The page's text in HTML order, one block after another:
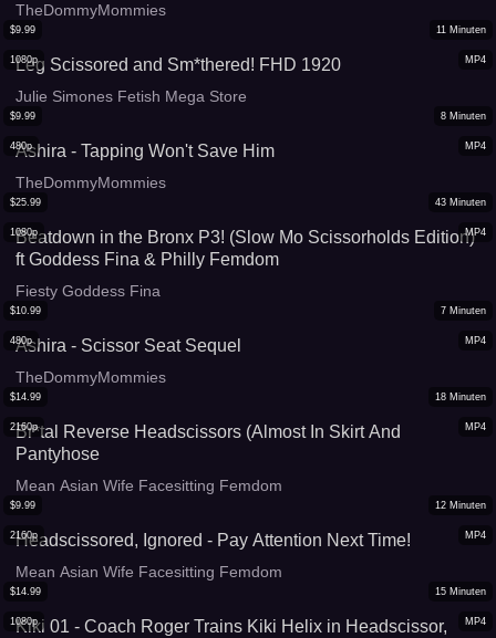
TheDommyMommies
MP4
1080p
$9.99 11 Minuten
Leg Scissored and Sm*thered! FHD 1920
Julie Simones Fetish Mega Store
MP4
480p
$9.99 8 Minuten
Ashira - Tapping Won't Save Him
TheDommyMommies
MP4
1080p
$25.99 43 Minuten
Beatdown in the Bronx P3! (Slow Mo Scissorholds Edition)
ft Goddess Fina & Philly Femdom
Fiesty Goddess Fina
MP4
480p
$10.99 7 Minuten
Ashira - Scissor Seat Sequel
TheDommyMommies
MP4
2160p
$14.99 18 Minuten
Br*tal Reverse Headscissors (Almost In Skirt And
Pantyhose
Mean Asian Wife Facesitting Femdom
MP4
2160p
$9.99 12 Minuten
Headscissored, Ignored - Pay Attention Next Time!
Mean Asian Wife Facesitting Femdom
MP4
1080p
$14.99 15 Minuten
Kiki 01 - Coach Roger Trains Kiki Helix in Headscissor,